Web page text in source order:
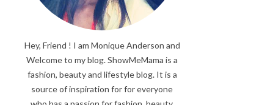
Hey, Friend ! I am Monique Anderson and
Welcome to my blog. ShowMeMama is a
fashion, beauty and lifestyle blog. It is a
source of inspiration for for everyone